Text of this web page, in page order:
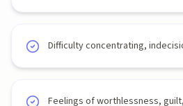
Difficulty concentrating,
Feelings of worthlessness,